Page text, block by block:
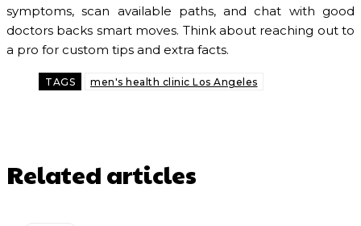
symptoms, scan available paths, and chat with good
doctors backs smart moves. Think about reaching out to
a pro for custom tips and extra facts.
TAGS men's health clinic Los Angeles
Related articles